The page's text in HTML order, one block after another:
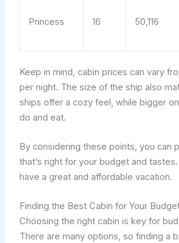
Princess 16 50,116
Keep in mind, cabin prices can vary
per night. The size of the ship also
ships offer a cozy feel, while bigger
do and eat.
By considering these points, you can
that’s right for your budget and tastes.
have a great and affordable vacation.
Finding the Best Cabin for Your
Choosing the right cabin is key for
There are many options, so finding a